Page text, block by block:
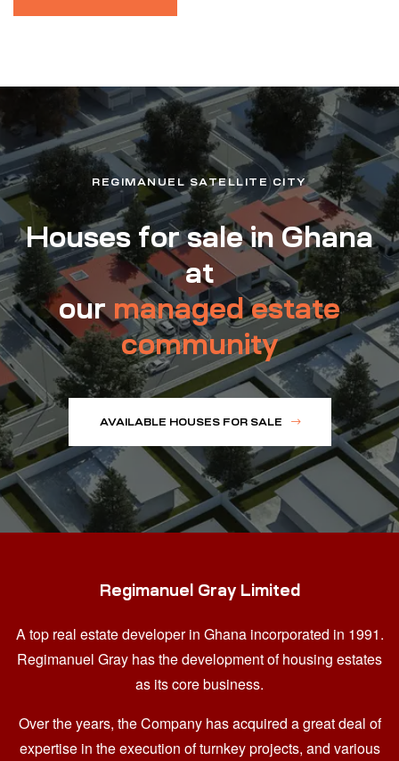
REGIMANUEL SATELLITE CITY
Houses for sale in Ghana
at
ourmanaged estate
community
AVAILABLE HOUSES FOR SALE
Regimanuel Gray Limited
A top real estate developer in Ghana incorporated in 1991.
Regimanuel Gray has the development of housing estates
as its core business.
Over the years, the Company has acquired a great deal of
expertise in the execution of turnkey projects, and various